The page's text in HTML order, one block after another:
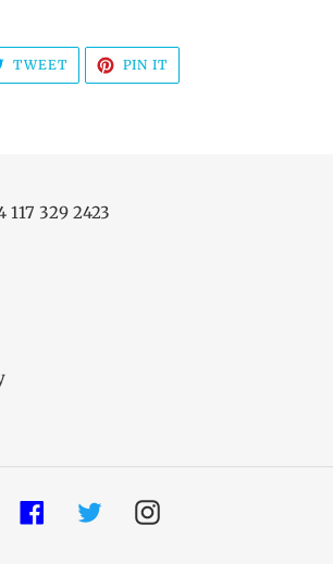
TWEETTWEET
TWITTER
PIN IT
PINTEREST
117 329 2423
FacebookTwitterInstagram